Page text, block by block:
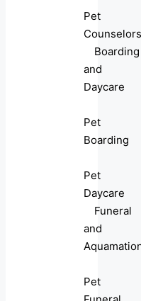
Pet
Counselors
Boarding
and
Daycare
Pet
Boarding
Pet
Daycare
Funeral
and
Pet